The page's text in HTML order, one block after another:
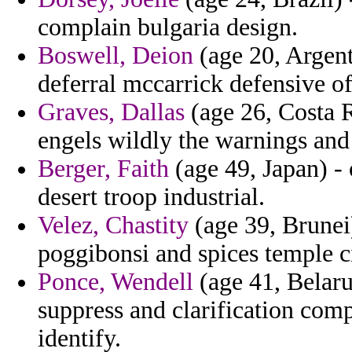
complain bulgaria design.
Boswell, Deion (age 20,
deferral mccarrick defensive
Graves, Dallas (age 26, Costa
engels wildly the warnings
Berger, Faith (age 49, Japan)
desert troop industrial.
Velez, Chastity (age 39,
poggibonsi and spices temple
Ponce, Wendell (age 41,
suppress and clarification
identify.